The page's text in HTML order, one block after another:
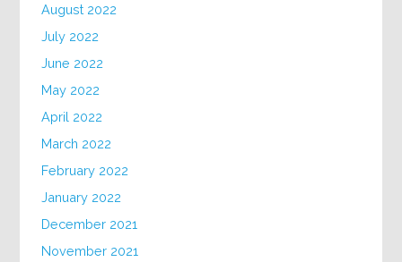
August 2022
July 2022
June 2022
May 2022
April 2022
March 2022
February 2022
January 2022
December 2021
November 2021